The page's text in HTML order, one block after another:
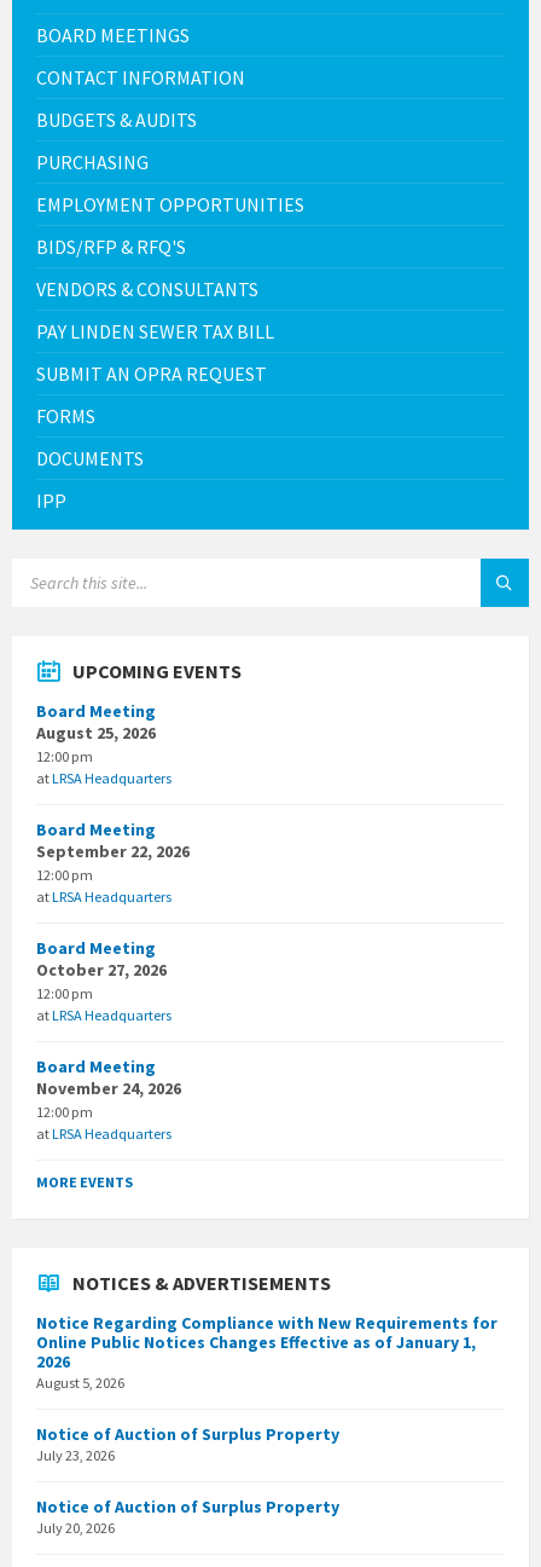
BOARD MEETINGS
CONTACT INFORMATION
BUDGETS & AUDITS
PURCHASING
EMPLOYMENT OPPORTUNITIES
BIDS/RFP & RFQ'S
VENDORS & CONSULTANTS
PAY LINDEN SEWER TAX BILL
SUBMIT AN OPRA REQUEST
FORMS
DOCUMENTS
IPP
UPCOMING EVENTS
Board Meeting
August 25, 2026
12:00 pm
atLRSA Headquarters
Board Meeting
September 22, 2026
12:00 pm
atLRSA Headquarters
Board Meeting
October 27, 2026
12:00 pm
atLRSA Headquarters
Board Meeting
November 24, 2026
12:00 pm
atLRSA Headquarters
MORE EVENTS
NOTICES & ADVERTISEMENTS
Notice Regarding Compliance with New Requirements for
Online Public Notices Changes Effective as of January 1,
2026
August 5, 2026
Notice of Auction of Surplus Property
July 23, 2026
Notice of Auction of Surplus Property
July 20, 2026